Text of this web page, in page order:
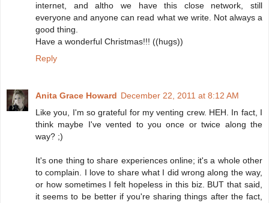
internet, and altho we have this close network, still
everyone and anyone can read what we write. Not always a
good thing.
Have a wonderful Christmas!!! ((hugs))
Reply
Anita Grace Howard December 22, 2011 at 8:12 AM
Like you, I'm so grateful for my venting crew. HEH. In fact, I
think maybe I've vented to you once or twice along the
way? ;)
It's one thing to share experiences online; it's a whole other
to complain. I love to share what I did wrong along the way,
or how sometimes I felt hopeless in this biz. BUT that said,
it seems to be better if you're sharing things after the fact,